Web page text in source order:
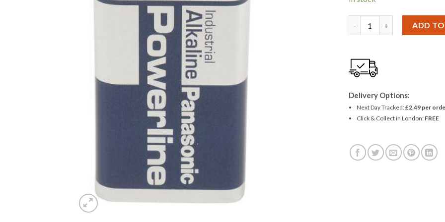
ADD
Delivery Options:
Next Day Tracked:£2.49 per
Click & Collect in London: FREE